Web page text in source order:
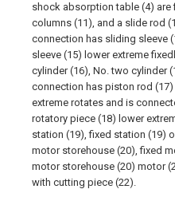
shock absorption table (4) are
columns (11), and a slide rod
connection has sliding sleeve
sleeve (15) lower extreme
cylinder (16), No. two cylinder
connection has piston rod
extreme rotates and is
rotatory piece (18) lower
station (19), fixed station (19)
motor storehouse (20), fixed
motor storehouse (20) motor
with cutting piece (22).